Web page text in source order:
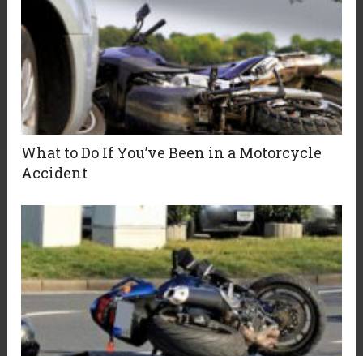
What to Do If You’ve Been in a Motorcycle
Accident